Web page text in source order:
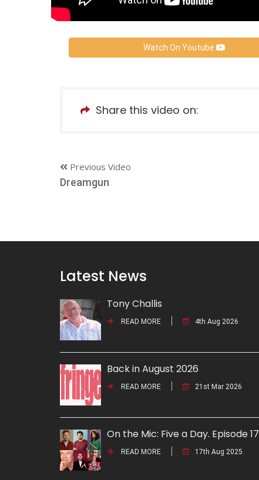
Watch On Youtube
Share this video on:
Previous Video
Dreamgun
Latest News
Tony Challis
READ MORE 4th Aug 2026
Back in August 2026
READ MORE 21st Mar 2026
On the Mic: Five a Day. Episode 17
READ MORE 17th Aug 2025